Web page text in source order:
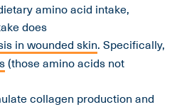
amino acid intake,
does
in wounded skin. Specifically,
(those amino acids not
collagen production and